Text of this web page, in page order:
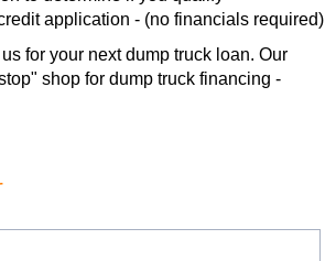
application - (no financials required)
for your next dump truck loan. Our
shop for dump truck financing -